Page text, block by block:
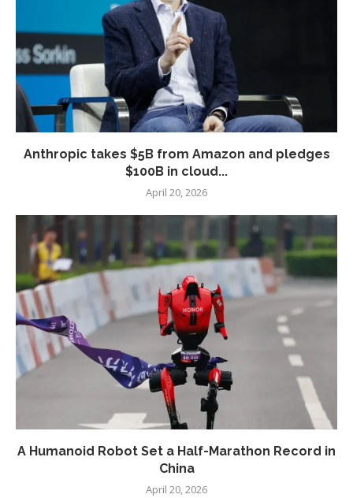
Anthropic takes $5B from Amazon and pledges
$100B in cloud...
April 20, 2026
A Humanoid Robot Set a Half-Marathon Record in
China
April 20, 2026